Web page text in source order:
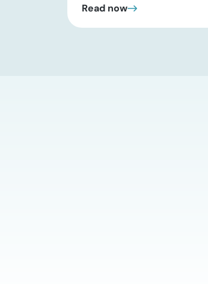
power generation, including a
Read now